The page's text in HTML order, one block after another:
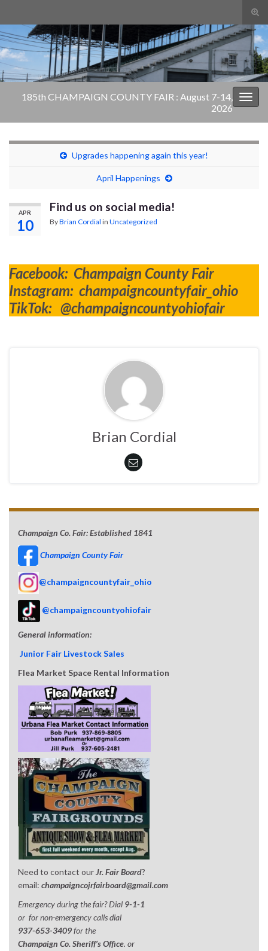
Search for:
185th CHAMPAIGN COUNTY FAIR : August 7-14,
2026
Upgrades happening again this year!
April Happenings
APR
10
Find us on social media!
ByBrian Cordial in Uncategorized
Facebook: Champaign County Fair
Instagram: champaigncountyfair_ohio
TikTok: @champaigncountyohiofair
Brian Cordial
Champaign Co. Fair: Established 1841
Champaign County Fair
@champaigncountyfair_ohio
@champaigncountyohiofair
General information:
Junior Fair Livestock Sales
Flea Market Space Rental Information
Need to contact ourJr. Fair Board?
email: champaigncojrfairboard@gmail.com
Emergency during the fair? Dial 9-1-1
or for non-emergency calls dial
937-653-3409for the
Champaign Co. Sheriff’s Office. or